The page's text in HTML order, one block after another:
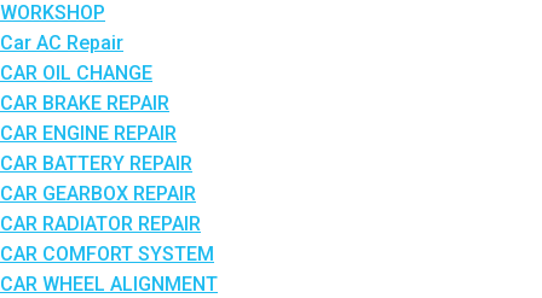
WORKSHOP
Car AC Repair
CAR OIL CHANGE
CAR BRAKE REPAIR
CAR ENGINE REPAIR
CAR BATTERY REPAIR
CAR GEARBOX REPAIR
CAR RADIATOR REPAIR
CAR COMFORT SYSTEM
CAR WHEEL ALIGNMENT